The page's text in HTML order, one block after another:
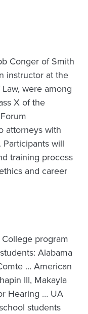
Conger of Smith
instructor at the
were among
X of the
attorneys with
will
training process
and career
program
Alabama
… American
III, Makayla
Hearing … UA
students